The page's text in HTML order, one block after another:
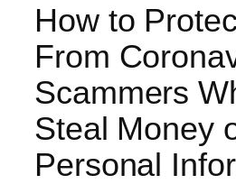
How to
From
Scammers
Steal Money
Personal